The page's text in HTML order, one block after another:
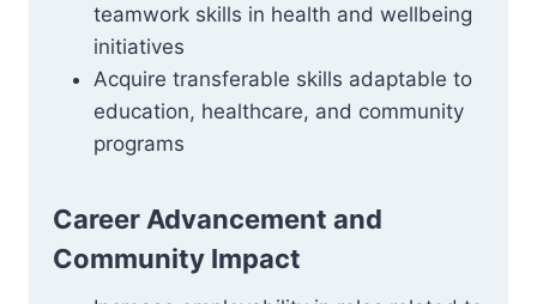
teamwork skills in health and wellbeing
initiatives
Acquire transferable skills adaptable to
education, healthcare, and community
programs
Career Advancement and
Community Impact